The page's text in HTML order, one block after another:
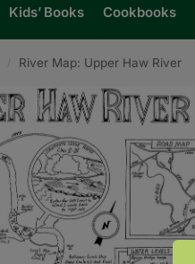
Kids’ Books Cookbooks
/ River Map: Upper Haw River